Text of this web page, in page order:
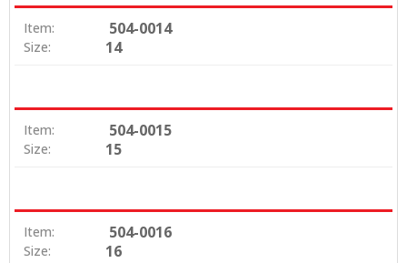
Item: 504-0014
Size: 14
Item: 504-0015
Size: 15
Item: 504-0016
Size: 16